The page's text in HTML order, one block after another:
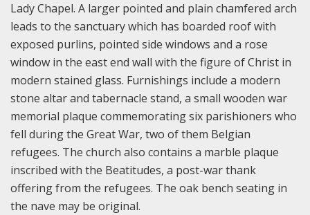
Lady Chapel. A larger pointed and plain chamfered arch
leads to the sanctuary which has boarded roof with
exposed purlins, pointed side windows and a rose
window in the east end wall with the figure of Christ in
modern stained glass. Furnishings include a modern
stone altar and tabernacle stand, a small wooden war
memorial plaque commemorating six parishioners who
fell during the Great War, two of them Belgian
refugees. The church also contains a marble plaque
inscribed with the Beatitudes, a post-war thank
offering from the refugees. The oak bench seating in
the nave may be original.